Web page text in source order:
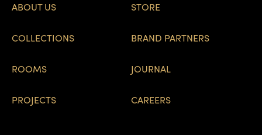
ABOUT US STORE
COLLECTIONS BRAND PARTNERS
ROOMS JOURNAL
PROJECTS CAREERS